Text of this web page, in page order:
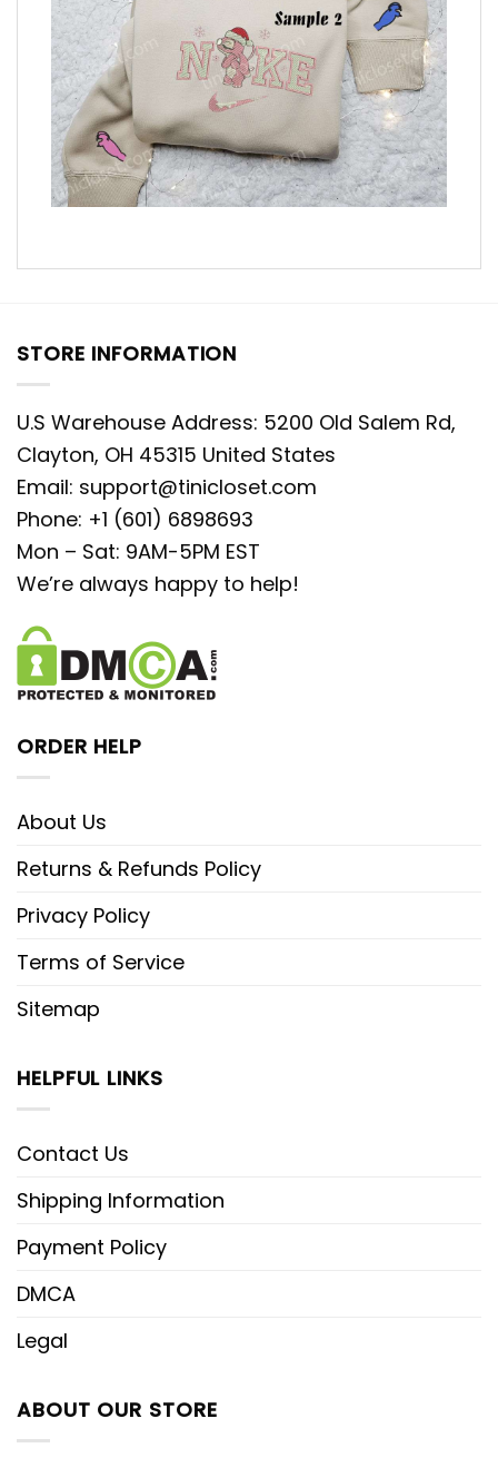
STORE INFORMATION
U.S Warehouse Address: 5200 Old Salem Rd,
Clayton, OH 45315 United States
Email: support@tinicloset.com
Phone: +1 (601) 6898693
Mon – Sat: 9AM-5PM EST
We’re always happy to help!
ORDER HELP
About Us
Returns & Refunds Policy
Privacy Policy
Terms of Service
Sitemap
HELPFUL LINKS
Contact Us
Shipping Information
Payment Policy
DMCA
Legal
ABOUT OUR STORE